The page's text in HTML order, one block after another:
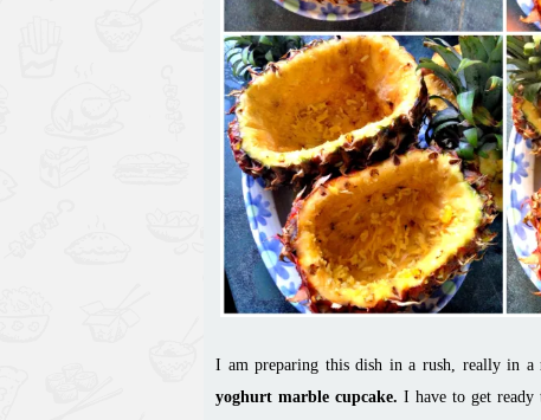
I am preparing this dish in a rush, really in a
yoghurt marble cupcake. I have to get ready